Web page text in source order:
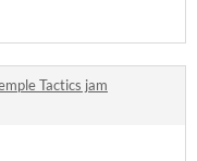
Tactics jam